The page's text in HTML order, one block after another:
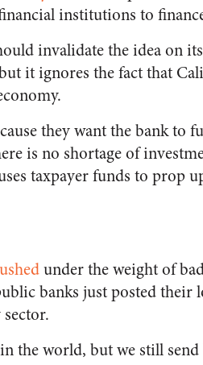
institutions to
invalidate the idea on
it ignores the fact that
they want the bank to
is no shortage of
taxpayer funds to prop
under the weight of
banks just posted their
the world, but we still